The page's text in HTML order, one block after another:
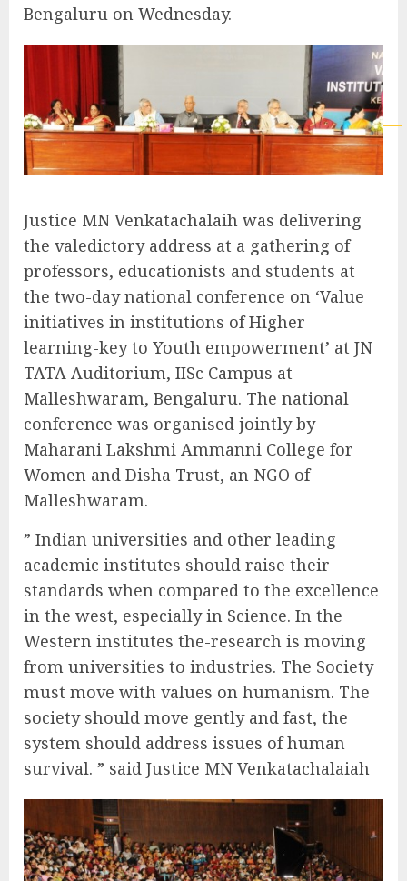
Bengaluru on Wednesday.
Justice MN Venkatachalaih was delivering
the valedictory address at a gathering of
professors, educationists and students at
the two-day national conference on ‘Value
initiatives in institutions of Higher
learning-key to Youth empowerment’ at JN
TATA Auditorium, IISc Campus at
Malleshwaram, Bengaluru. The national
conference was organised jointly by
Maharani Lakshmi Ammanni College for
Women and Disha Trust, an NGO of
Malleshwaram.
” Indian universities and other leading
academic institutes should raise their
standards when compared to the excellence
in the west, especially in Science. In the
Western institutes the-research is moving
from universities to industries. The Society
must move with values on humanism. The
society should move gently and fast, the
system should address issues of human
survival. ” said Justice MN Venkatachalaiah